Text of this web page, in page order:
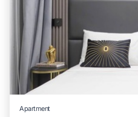
Apartment